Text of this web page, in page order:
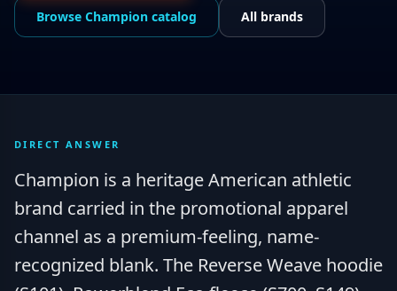
Browse Champion catalog All brands
DIRECT ANSWER
Champion is a heritage American athletic
brand carried in the promotional apparel
channel as a premium-feeling, name-
recognized blank. The Reverse Weave hoodie